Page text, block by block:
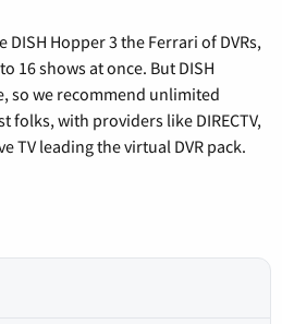
DISH Hopper 3 the Ferrari of DVRs,
16 shows at once. But DISH
so we recommend unlimited
folks, with providers like DIRECTV,
TV leading the virtual DVR pack.